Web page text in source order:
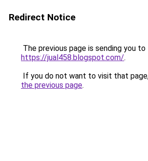
Redirect Notice
The previous page is sending you to
https://jual458.blogspot.com/.
If you do not want to visit that
the previous page.